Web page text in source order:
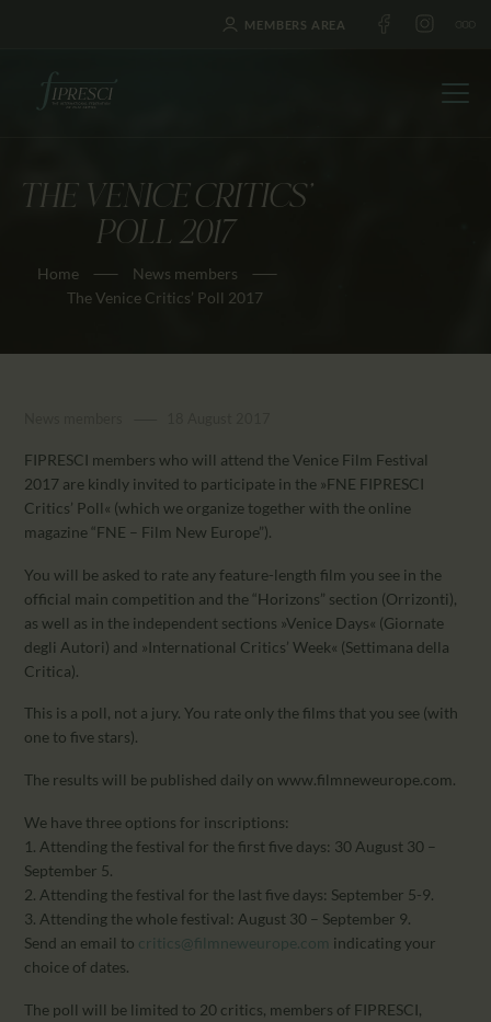
MEMBERS AREA
THE VENICE CRITICS’
POLL 2017
Home
News members
The Venice Critics’ Poll 2017
HOME
ABOUT US
FESTIVALS
NEWS
CONTACTS
CALENDAR
PARTNTERS/ADS
FIPRESCI members who will attend the Venice Film Festival
2017 are kindly invited to participate in the »FNE FIPRESCI
Critics’ Poll« (which we organize together with the online
magazine “FNE – Film New Europe”).
You will be asked to rate any feature-length film you see in the
official main competition and the “Horizons” section (Orrizonti),
as well as in the independent sections »Venice Days« (Giornate
degli Autori) and »International Critics’ Week« (Settimana della
Critica).
This is a poll, not a jury. You rate only the films that you see (with
one to five stars).
The results will be published daily on www.filmneweurope.com.
We have three options for inscriptions:
1. Attending the festival for the first five days: 30 August 30 –
September 5.
2. Attending the festival for the last five days: September 5-9.
3. Attending the whole festival: August 30 – September 9.
Send an email to critics@filmneweurope.com indicating your
choice of dates.
The poll will be limited to 20 critics, members of FIPRESCI,